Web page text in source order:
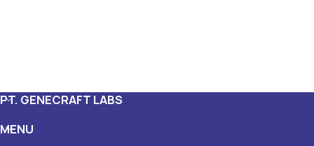
PT. GENECRAFT LABS
MENU